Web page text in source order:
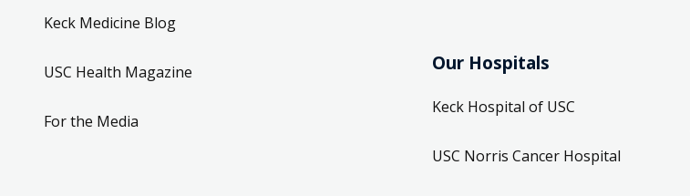
Keck Medicine Blog
USC Health Magazine
For the Media
Our Hospitals
Keck Hospital of USC
USC Norris Cancer Hospital